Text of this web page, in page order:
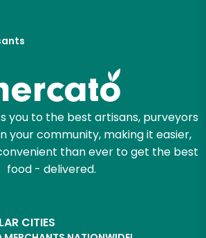
you to the best artisans, purveyors
your community, making it easier,
than ever to get the best
food - delivered.
CITIES